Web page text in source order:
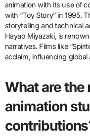
animation with its use of
with “Toy Story” in 1995.
storytelling and technical
Hayao Miyazaki, is
narratives. Films like
acclaim, influencing
What are
animation